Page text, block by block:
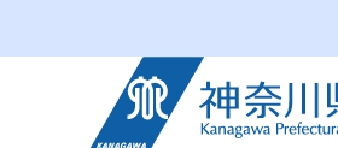
Kanagawa
Government